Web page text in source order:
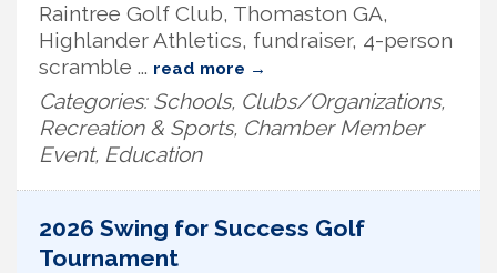
Raintree Golf Club, Thomaston GA,
Highlander Athletics, fundraiser, 4-person
scramble ... read more
Categories: Schools, Clubs/Organizations,
Recreation & Sports, Chamber Member
Event, Education
2026 Swing for Success Golf
Tournament